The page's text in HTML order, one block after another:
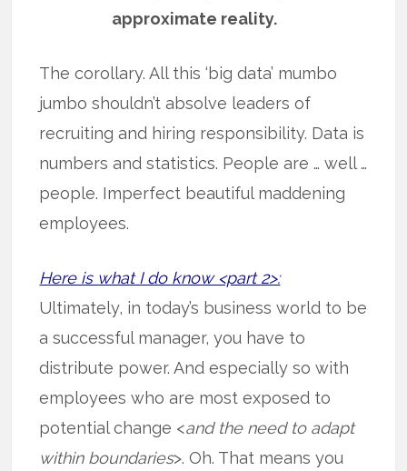
approximate reality.
The corollary. All this ‘big data’ mumbo
jumbo shouldn’t absolve leaders of
recruiting and hiring responsibility. Data is
numbers and statistics. People are … well …
people. Imperfect beautiful maddening
employees.
Here is what I do know <part 2>:
Ultimately, in today’s business world to be
a successful manager, you have to
distribute power. And especially so with
employees who are most exposed to
potential change <and the need to adapt
within boundaries>. Oh. That means you